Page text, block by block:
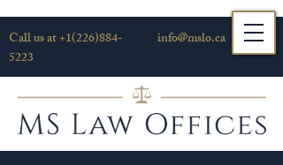
Call us at+1(226)884-
5223
info@mslo.ca